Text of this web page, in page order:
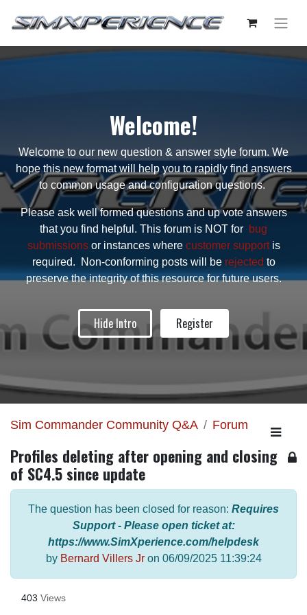
Welcome!
Welcome to our new question & answer style forum. We
hope this new format will help you to rapidly find answers
to common usage and configuration questions.
Please ask well formed questions and up vote answers
that you find helpful. This forum is NOT for bug
submissionsor instances where customer supportis
required. Non-conforming posts will be rejected to
preserve the integrity of this resource for future users.
Hide Intro Register
Sim Commander Community Q&A Forum
Profiles deleting after opening and closing
of SC4.5 since update
The question has been closed for reason: Requires
Support - Please open ticket at:
https://www.SimXperience.com/helpdesk
by Bernard Villers Jron 06/09/2025 11:39:24
403 Views